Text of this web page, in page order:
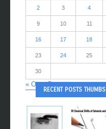
2 3 4
9 10 11
16 17 18
23 24 25
30
« Oct Dec »
RECENT POSTS THUMBS